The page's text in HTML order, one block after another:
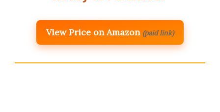
View Price on Amazon (paid link)